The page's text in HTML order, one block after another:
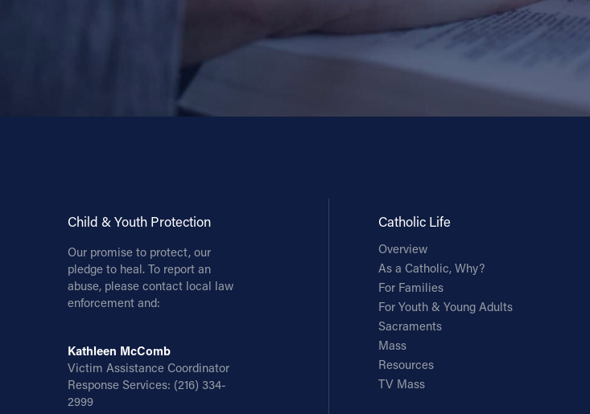
Child & Youth Protection
Our promise to protect, our
pledge to heal. To report an
abuse, please contact local law
enforcement and:
Kathleen McComb
Victim Assistance Coordinator
Response Services: (216) 334-
2999
Catholic Life
Overview
As a Catholic, Why?
For Families
For Youth & Young Adults
Sacraments
Mass
Resources
TV Mass